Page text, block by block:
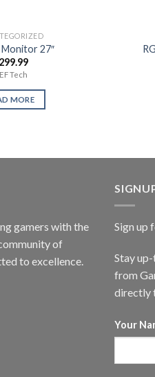
Monitor 27″
Tech
MORE
gamers with the
of
to excellence.
Sign up
Stay
from
directly
Your